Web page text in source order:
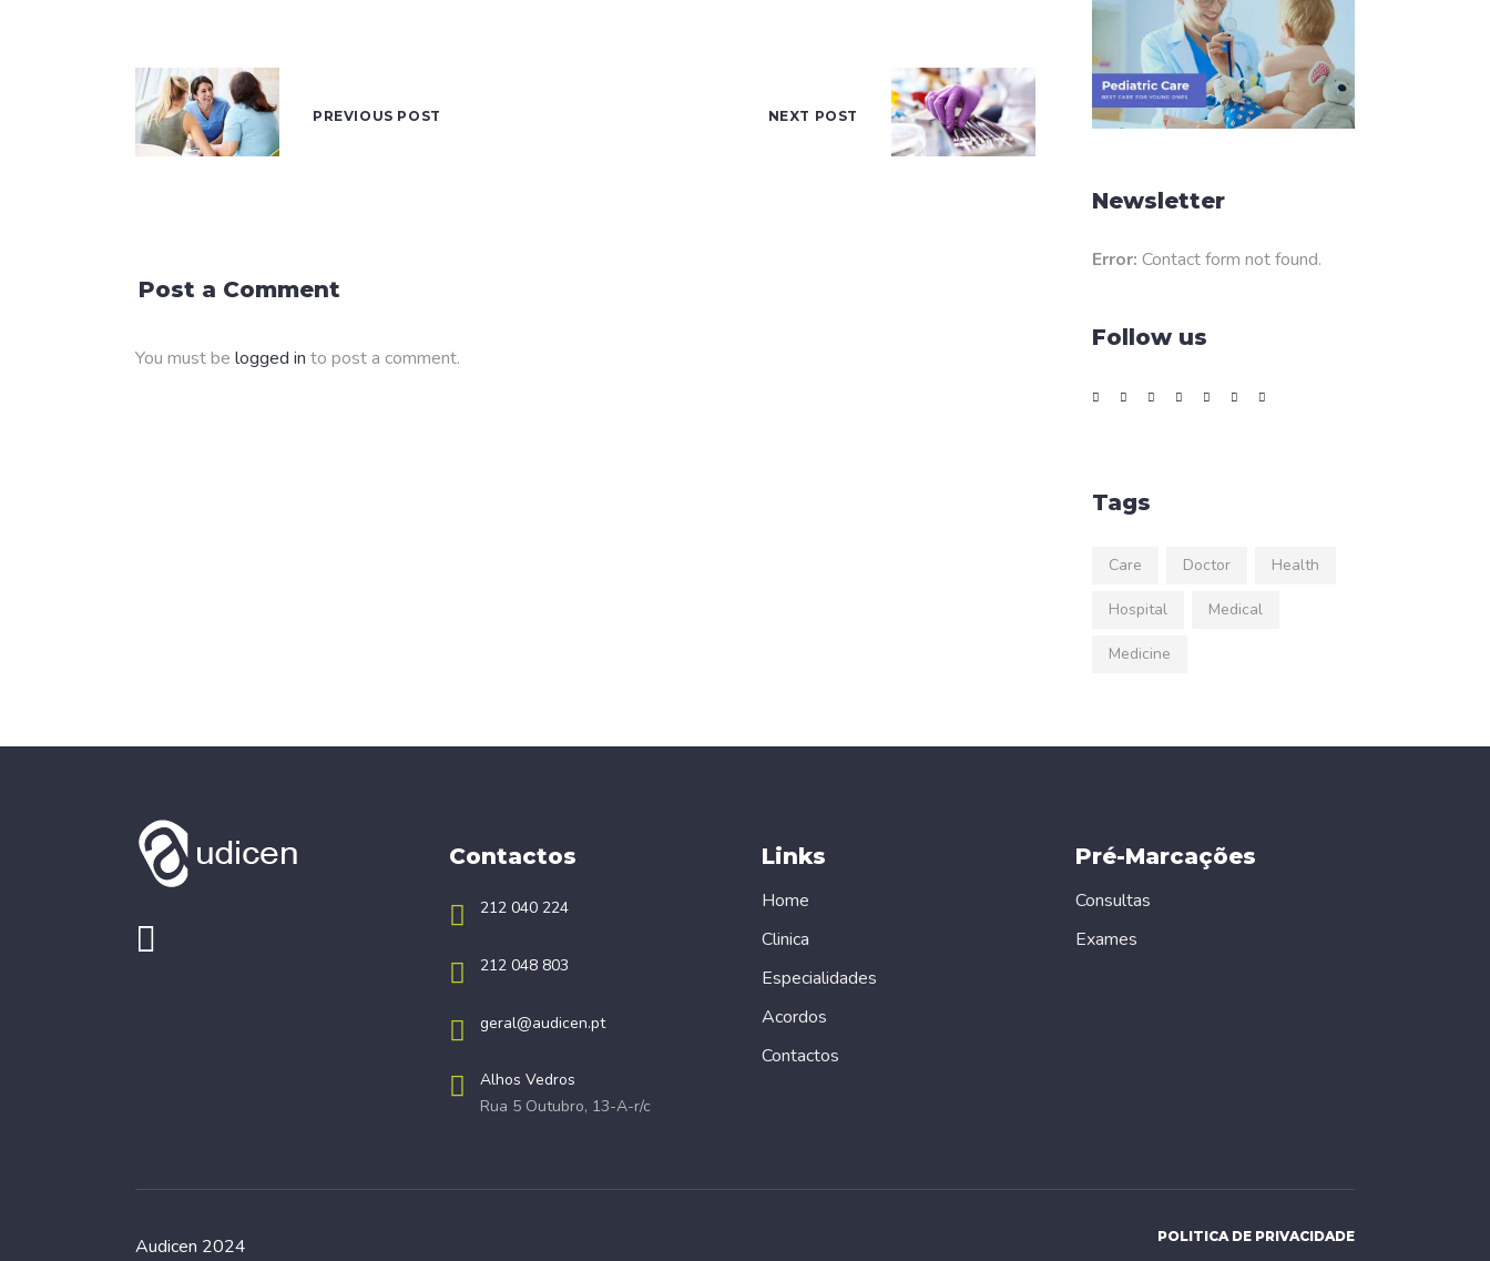
PREVIOUS POST NEXT POST
Post a Comment
You must be logged in to post a comment.
Newsletter
Error: Contact form not found.
Follow us
Tags
Care Doctor Health
Hospital Medical
Medicine
Contactos
212 040 224
212 048 803
geral@audicen.pt
Alhos Vedros
Rua 5 Outubro, 13-A-r/c
Links
Home
Clinica
Especialidades
Acordos
Contactos
Pré-Marcações
Consultas
Exames
Audicen 2024 POLITICA DE PRIVACIDADE